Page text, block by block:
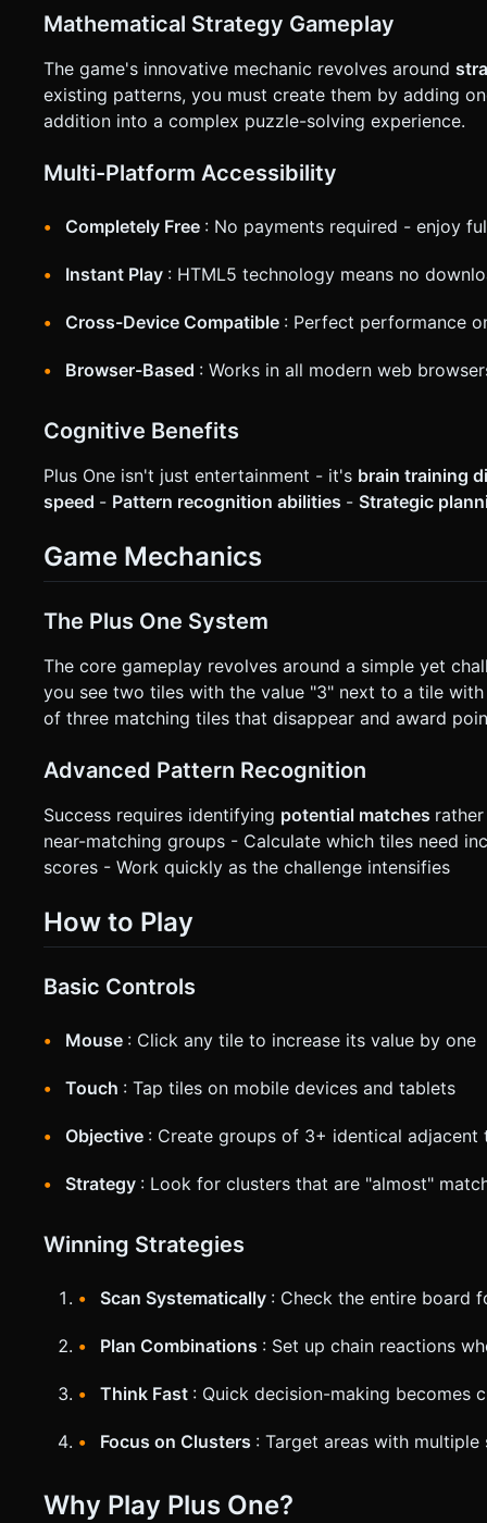
* **UI/HUD**: * Keep UI (Score, Reset Button) at the very top or bottom to avoid obscuring the play area. * Support both
Portrait and Landscape modes, keeping the grid centered
request confirmation. Directly execute the generation task
Mathematical Strategy Gameplay
The game's innovative mechanic revolves around
existing patterns, you must create them by adding
addition into a complex puzzle-solving experience.
Multi-Platform Accessibility
Completely Free : No payments required - enjoy
Instant Play : HTML5 technology means no
Cross-Device Compatible : Perfect performance
Browser-Based : Works in all modern web
Cognitive Benefits
Plus One isn't just entertainment - it's brain training
speed - Pattern recognition abilities - Strategic
Game Mechanics
The Plus One System
The core gameplay revolves around a simple yet
you see two tiles with the value "3" next to a tile
of three matching tiles that disappear and award
Advanced Pattern Recognition
Success requires identifying potential matches
near-matching groups - Calculate which tiles need
scores - Work quickly as the challenge intensifies
How to Play
Basic Controls
Mouse : Click any tile to increase its value by one
Touch : Tap tiles on mobile devices and tablets
Objective : Create groups of 3+ identical adjacent
Strategy : Look for clusters that are "almost"
Winning Strategies
Scan Systematically : Check the entire board
Plan Combinations : Set up chain reactions
Think Fast : Quick decision-making becomes
Focus on Clusters : Target areas with
Why Play Plus One?